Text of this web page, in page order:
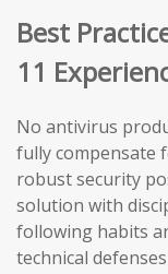
Best
11
No antivirus
fully compensate
robust security
solution with
following habits
technical